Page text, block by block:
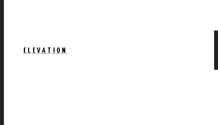
ELEVATION